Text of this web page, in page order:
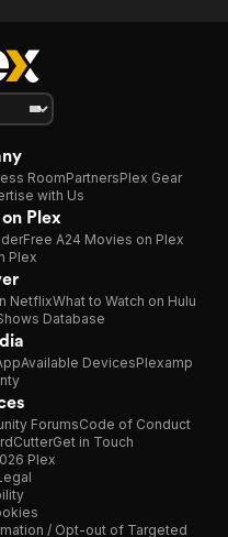
RoomPartnersPlex Gear
with Us
Plex
Free A24 Movies on Plex
Plex
NetflixWhat to Watch on Hulu
Database
Available DevicesPlexamp
ForumsCode of Conduct
Get in Touch
Plex
/ Opt-out of Targeted